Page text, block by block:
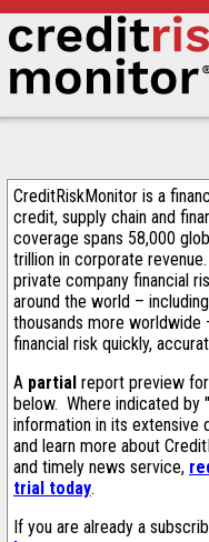
CreditRiskMonitor is a
credit, supply chain and
coverage spans 58,000
trillion in corporate
private company financial
around the world –
thousands more worldwide
financial risk quickly,
A partial report preview for
below. Where indicated by
information in its extensive
and learn more about
and timely news service,
trial today.
If you are already a